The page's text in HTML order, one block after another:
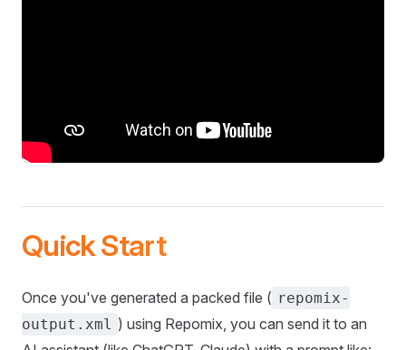
Quick Start
Once you've generated a packed file ( repomix-
output.xml ) using Repomix, you can send it to an